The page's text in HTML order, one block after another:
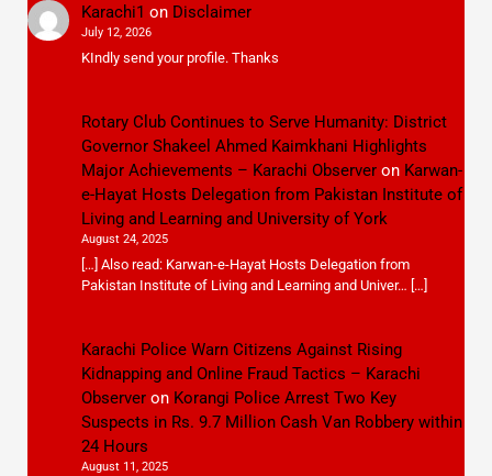
Karachi1 on Disclaimer
July 12, 2026
KIndly send your profile. Thanks
Rotary Club Continues to Serve Humanity: District
Governor Shakeel Ahmed Kaimkhani Highlights
Major Achievements – Karachi Observeron Karwan-
e-Hayat Hosts Delegation from Pakistan Institute of
Living and Learning and University of York
August 24, 2025
[…] Also read: Karwan-e-Hayat Hosts Delegation from
Pakistan Institute of Living and Learning and Univer… […]
Karachi Police Warn Citizens Against Rising
Kidnapping and Online Fraud Tactics – Karachi
Observeron Korangi Police Arrest Two Key
Suspects in Rs. 9.7 Million Cash Van Robbery within
24 Hours
August 11, 2025